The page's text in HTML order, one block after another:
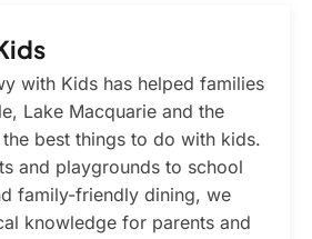
with Kids has helped families
Lake Macquarie and the
best things to do with kids.
and playgrounds to school
family-friendly dining, we
knowledge for parents and